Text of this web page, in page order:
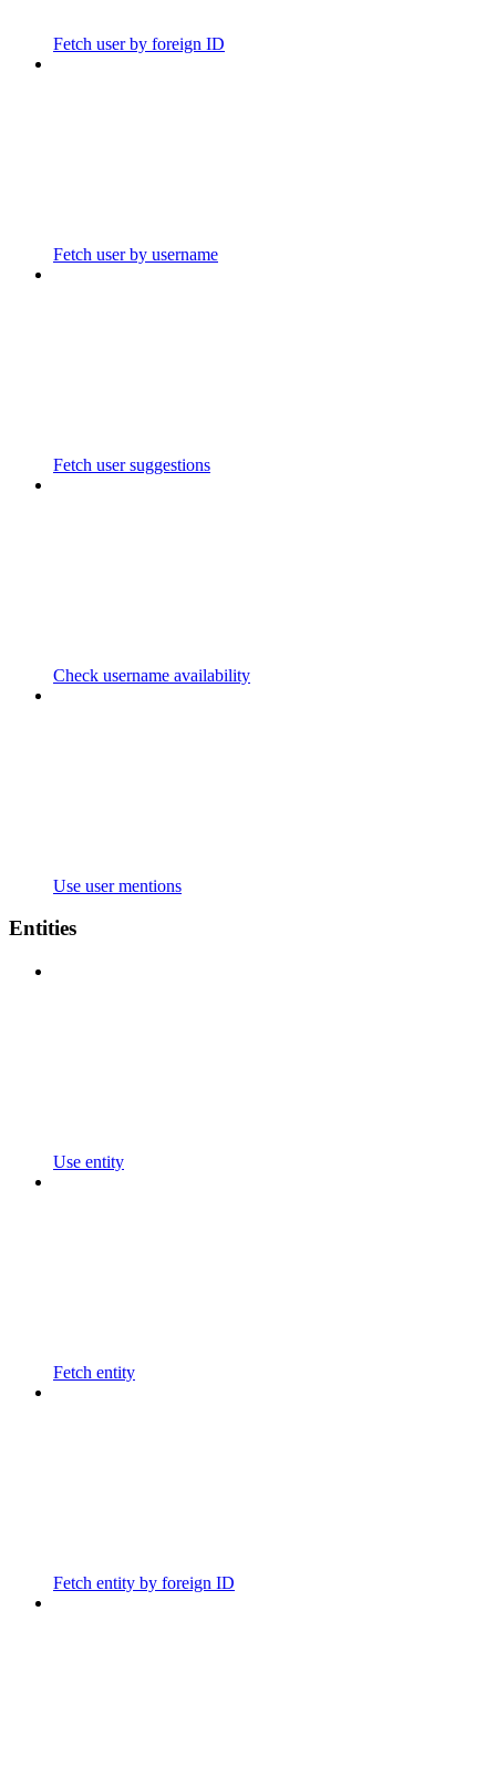
Fetch user by foreign ID
Fetch user by username
Fetch user suggestions
Check username availability
Use user mentions
Entities
Use entity
Fetch entity
Fetch entity by foreign ID